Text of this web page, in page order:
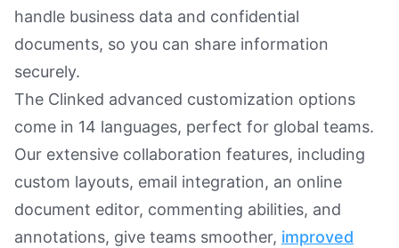
handle business data and confidential
documents, so you can share information
securely.
The Clinked advanced customization options
come in 14 languages, perfect for global teams.
Our extensive collaboration features, including
custom layouts, email integration, an online
document editor, commenting abilities, and
annotations, give teams smoother, improved